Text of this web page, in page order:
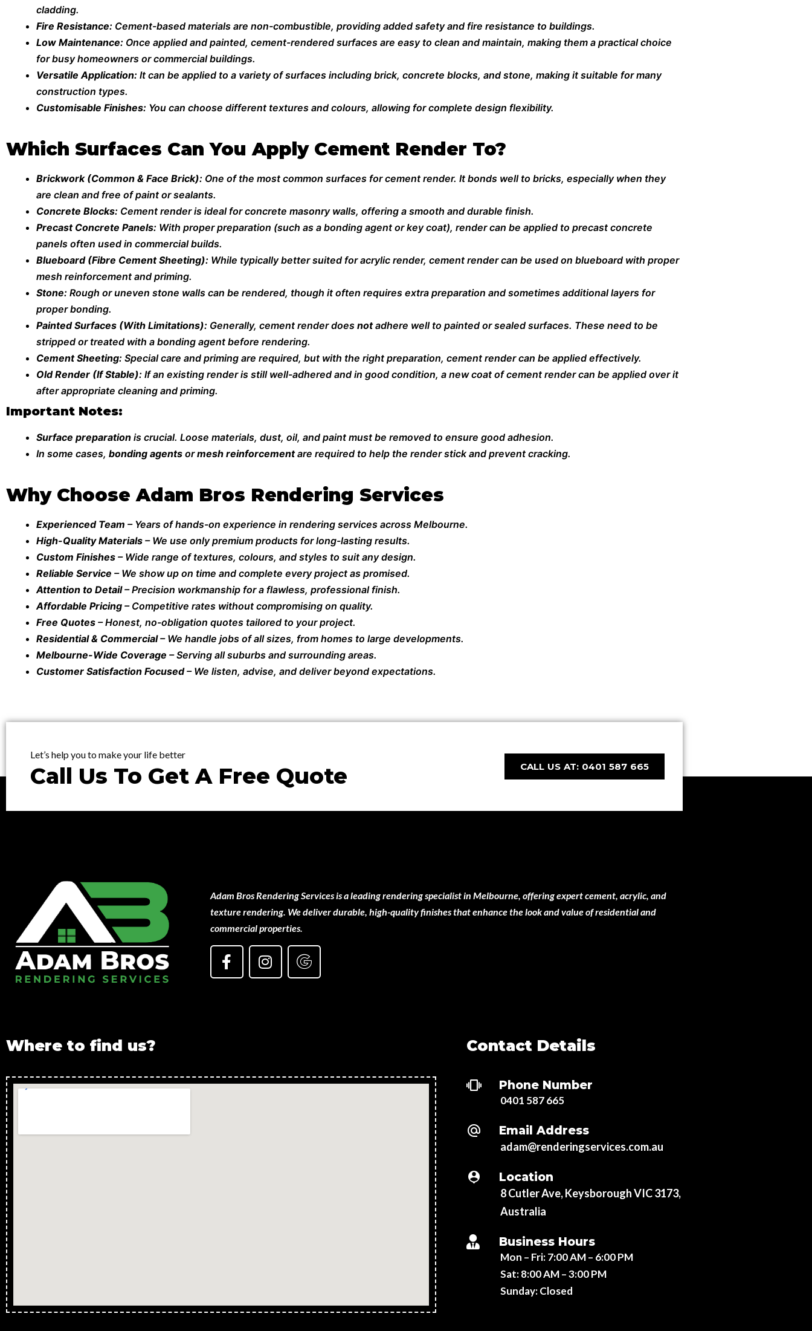
cladding.
Fire Resistance: Cement-based materials are non-combustible, providing added safety and fire resistance to buildings.
Low Maintenance: Once applied and painted, cement-rendered surfaces are easy to clean and maintain, making them a practical choice
for busy homeowners or commercial buildings.
Versatile Application: It can be applied to a variety of surfaces including brick, concrete blocks, and stone, making it suitable for many
construction types.
Customisable Finishes: You can choose different textures and colours, allowing for complete design flexibility.
Which Surfaces Can You Apply Cement Render To?
Brickwork (Common & Face Brick): One of the most common surfaces for cement render. It bonds well to bricks, especially when they
are clean and free of paint or sealants.
Concrete Blocks: Cement render is ideal for concrete masonry walls, offering a smooth and durable finish.
Precast Concrete Panels: With proper preparation (such as a bonding agent or key coat), render can be applied to precast concrete
panels often used in commercial builds.
Blueboard (Fibre Cement Sheeting): While typically better suited for acrylic render, cement render can be used on blueboard with proper
mesh reinforcement and priming.
Stone: Rough or uneven stone walls can be rendered, though it often requires extra preparation and sometimes additional layers for
proper bonding.
Painted Surfaces (With Limitations): Generally, cement render does notadhere well to painted or sealed surfaces. These need to be
stripped or treated with a bonding agent before rendering.
Cement Sheeting: Special care and priming are required, but with the right preparation, cement render can be applied effectively.
Old Render (If Stable): If an existing render is still well-adhered and in good condition, a new coat of cement render can be applied over it
after appropriate cleaning and priming.
Important Notes:
Surface preparation is crucial. Loose materials, dust, oil, and paint must be removed to ensure good adhesion.
In some cases, bonding agents ormesh reinforcementare required to help the render stick and prevent cracking.
Why Choose Adam Bros Rendering Services
Experienced Team – Years of hands-on experience in rendering services across Melbourne.
High-Quality Materials – We use only premium products for long-lasting results.
Custom Finishes – Wide range of textures, colours, and styles to suit any design.
Reliable Service – We show up on time and complete every project as promised.
Attention to Detail– Precision workmanship for a flawless, professional finish.
Affordable Pricing – Competitive rates without compromising on quality.
Free Quotes – Honest, no-obligation quotes tailored to your project.
Residential & Commercial– We handle jobs of all sizes, from homes to large developments.
Melbourne-Wide Coverage – Serving all suburbs and surrounding areas.
Customer Satisfaction Focused– We listen, advise, and deliver beyond expectations.
Let’s help you to make your life better
Call Us To Get A Free Quote CALL US AT: 0401 587 665
Adam Bros Rendering Services is a leading rendering specialist in Melbourne, offering expert cement, acrylic, and
texture rendering. We deliver durable, high-quality finishes that enhance the look and value of residential and
commercial properties.
Where to find us? Contact Details
Phone Number
0401 587 665
Email Address
adam@renderingservices.com.au
Location
8 Cutler Ave, Keysborough VIC 3173,
Australia
Business Hours
Mon – Fri:7:00 AM – 6:00 PM
Sat:8:00 AM – 3:00 PM
Sunday:Closed